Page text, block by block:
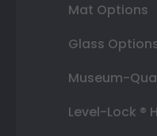
Mat Options
Glass
Museum-
Level-Lock ®